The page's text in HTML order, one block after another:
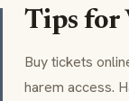
Tips for
Buy tickets
harem access.